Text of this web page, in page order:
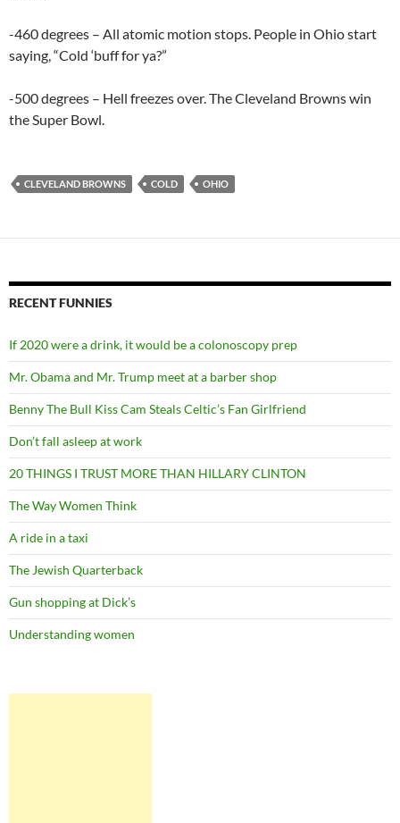
-460 degrees – All atomic motion stops. People in Ohio start
saying, “Cold ‘buff for ya?”
-500 degrees – Hell freezes over. The Cleveland Browns win
the Super Bowl.
CLEVELAND BROWNS COLD OHIO
RECENT FUNNIES
If 2020 were a drink, it would be a colonoscopy prep
Mr. Obama and Mr. Trump meet at a barber shop
Benny The Bull Kiss Cam Steals Celtic’s Fan Girlfriend
Don’t fall asleep at work
20 THINGS I TRUST MORE THAN HILLARY CLINTON
The Way Women Think
A ride in a taxi
The Jewish Quarterback
Gun shopping at Dick’s
Understanding women